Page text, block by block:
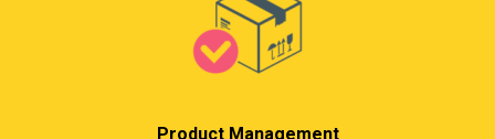
Product Management